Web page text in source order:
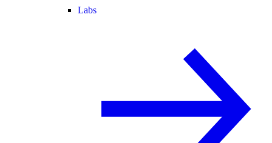
Labs